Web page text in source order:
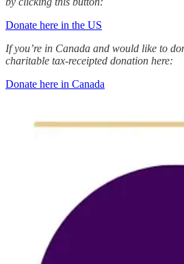
Donate here in the US
If you’re in Canada and would like to
charitable tax-receipted donation here:
Donate here in Canada